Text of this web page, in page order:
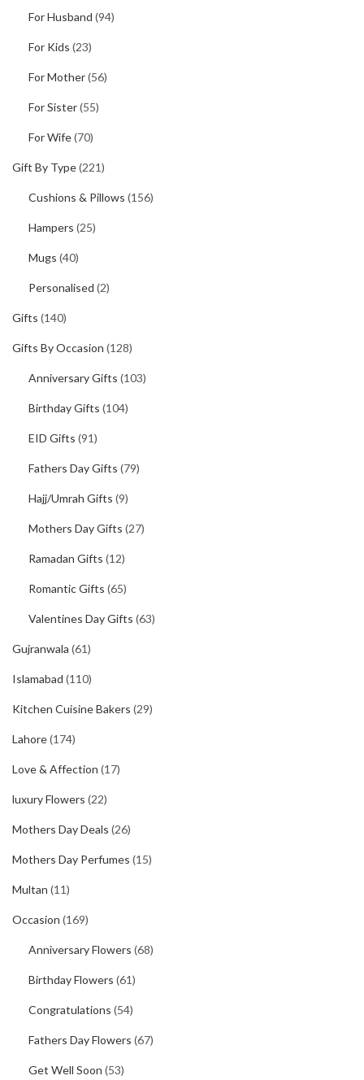
For Husband (94)
For Kids (23)
For Mother(56)
For Sister(55)
For Wife(70)
Gift By Type(221)
Cushions & Pillows (156)
Hampers (25)
Mugs (40)
Personalised (2)
Gifts (140)
Gifts By Occasion (128)
Anniversary Gifts (103)
Birthday Gifts (104)
EID Gifts (91)
Fathers Day Gifts (79)
Hajj/Umrah Gifts (9)
Mothers Day Gifts (27)
Ramadan Gifts (12)
Romantic Gifts (65)
Valentines Day Gifts (63)
Gujranwala (61)
Islamabad (110)
Kitchen Cuisine Bakers (29)
Lahore(174)
Love & Affection (17)
luxury Flowers (22)
Mothers Day Deals (26)
Mothers Day Perfumes (15)
Multan (11)
Occasion (169)
Anniversary Flowers (68)
Birthday Flowers (61)
Congratulations (54)
Fathers Day Flowers (67)
Get Well Soon (53)